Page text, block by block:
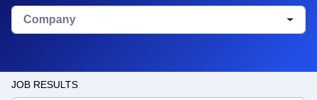
Company
JOB RESULTS